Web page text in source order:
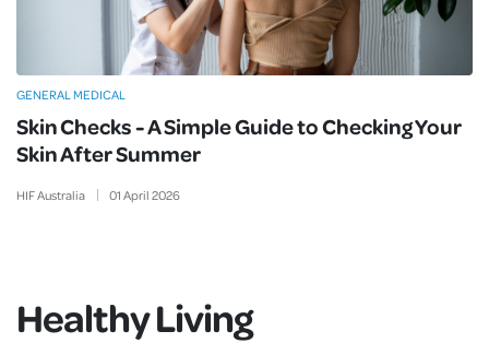
Skin Checks - A Simple Guide to Checking Your
Skin After Summer
HIF Australia 01 April 2026
GENERAL MEDICAL
Healthy Living